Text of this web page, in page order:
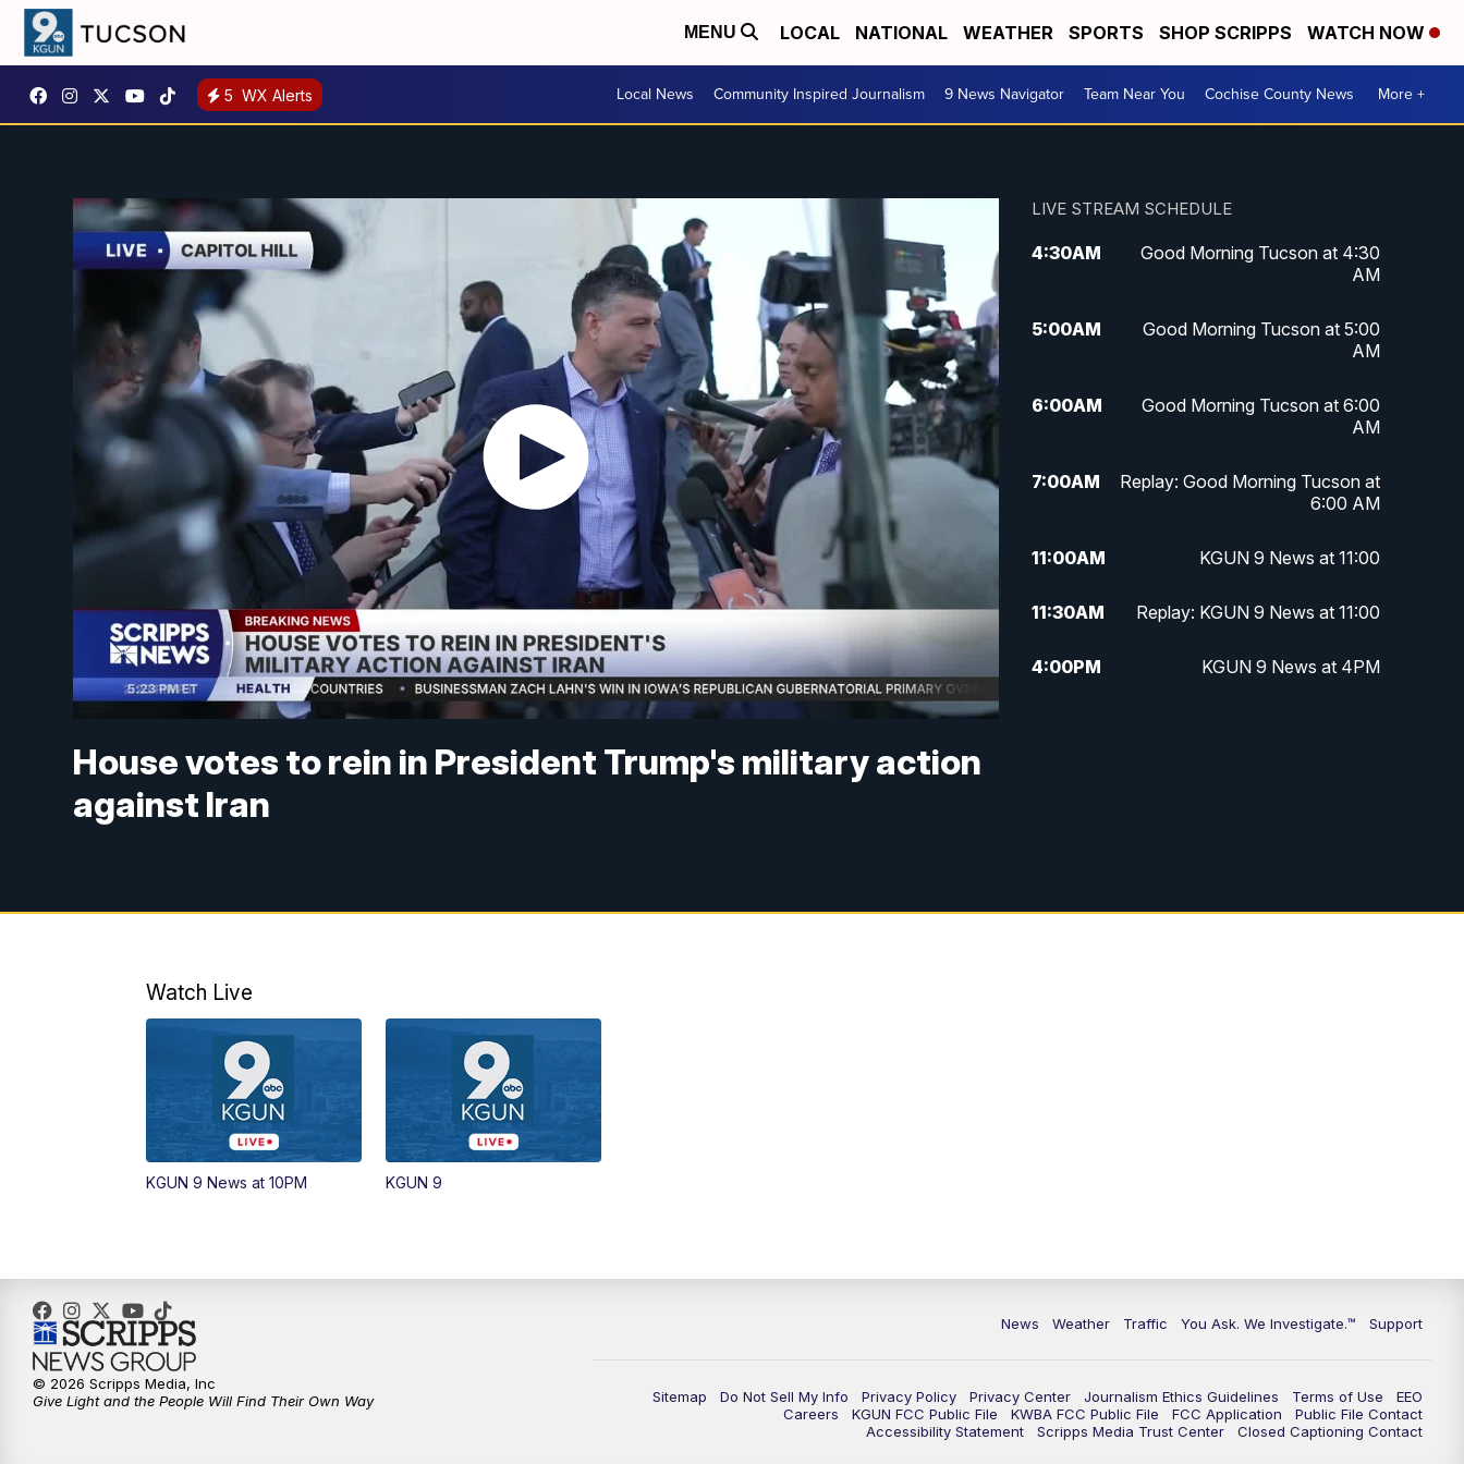
MENU LOCAL NATIONAL WEATHER SPORTS SHOP SCRIPPS WATCH NOW
5 WX Alerts Local News Community Inspired Journalism 9 News Navigator Team Near You Cochise County News More +
House votes to rein in President Trump's military action
against Iran
LIVE STREAM SCHEDULE
4:30AM
Good Morning Tucson at 4:30
AM
5:00AM
Good Morning Tucson at 5:00
AM
6:00AM
Good Morning Tucson at 6:00
AM
7:00AM
Replay: Good Morning Tucson at
6:00 AM
11:00AM KGUN 9 News at 11:00
11:30AM Replay: KGUN 9 News at 11:00
4:00PM KGUN 9 News at 4PM
Watch Live
KGUN 9 News at 10PM KGUN 9
News Weather Traffic You Ask. We Investigate.™ Support
Sitemap Do Not Sell My Info Privacy Policy Privacy Center Journalism Ethics Guidelines Terms of Use
EEO
Careers
KGUN FCC Public File KWBA FCC Public File FCC Application
Public File Contact
Accessibility Statement
Scripps Media Trust Center Closed Captioning Contact
© 2026 Scripps Media, Inc
Give Light and the People Will Find Their Own Way